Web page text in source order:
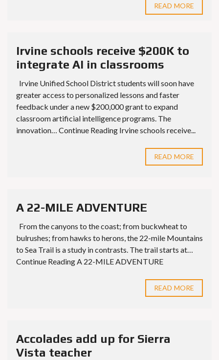
READ MORE
Irvine schools receive $200K to
integrate AI in classrooms
Irvine Unified School District students will soon have
greater access to personalized lessons and faster
feedback under a new $200,000 grant to expand
classroom artificial intelligence programs. The
innovation… Continue Reading Irvine schools receive...
READ MORE
A 22-MILE ADVENTURE
From the canyons to the coast; from buckwheat to
bulrushes; from hawks to herons, the 22-mile Mountains
to Sea Trail is a study in contrasts. The trail starts at…
Continue Reading A 22-MILE ADVENTURE
READ MORE
Accolades add up for Sierra
Vista teacher